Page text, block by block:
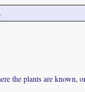
the plants are known,